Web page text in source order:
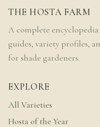
THE HOSTA FARM
A complete
guides, variety profiles,
for shade gardeners.
EXPLORE
All Varieties
Hosta of the Year